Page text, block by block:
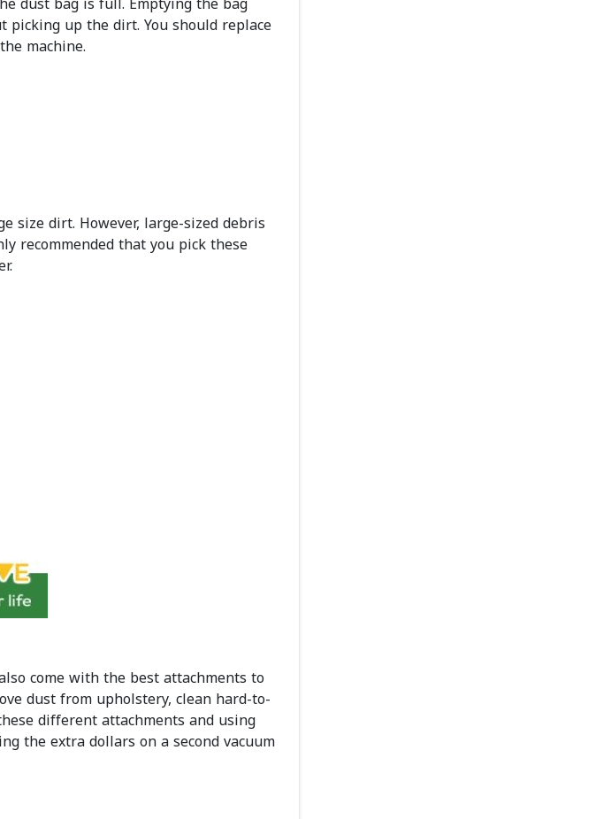
up the dirt. You should replace
machine.
size dirt. However, large-sized debris
recommended that you pick these
come with the best attachments to
dust from upholstery, clean hard-to-
different attachments and using
the extra dollars on a second vacuum